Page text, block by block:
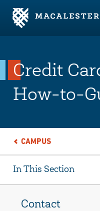
Skip to Main Content
Skip to Footer
Credit
How-to-
CAMPUS
In This Section
Contact